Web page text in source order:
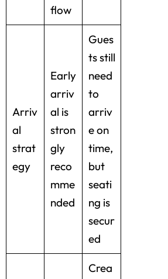
flow
Arriv
al
strat
egy
Early
arriv
al is
stron
gly
reco
mme
nded
Gues
ts still
need
to
arriv
e on
time,
but
seati
ng is
secur
ed
Crea